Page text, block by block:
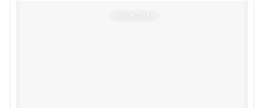
Window Sticker